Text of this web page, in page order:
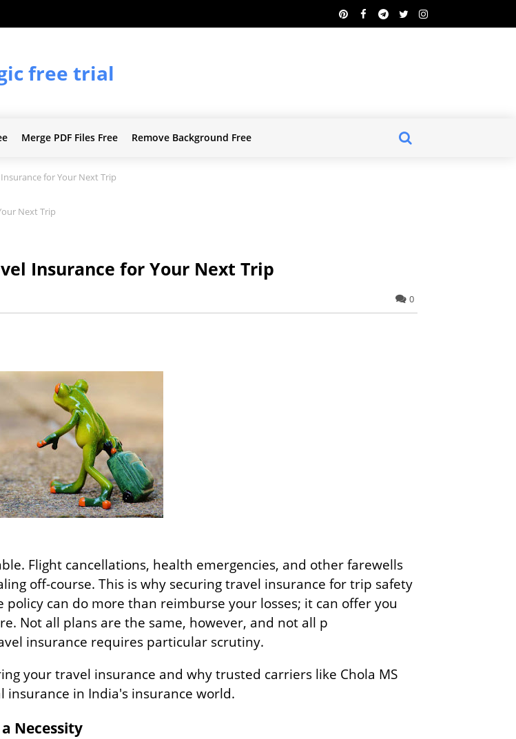
free trial
Merge PDF Files Free Remove Background Free
for Your Next Trip
Next Trip
Insurance for Your Next Trip
0
Flight cancellations, health emergencies, and other farewells
off-course. This is why securing travel insurance for trip safety
can do more than reimburse your losses; it can offer you
Not all plans are the same, however, and not all p
insurance requires particular scrutiny.
your travel insurance and why trusted carriers like Chola MS
in India's insurance world.
Necessity